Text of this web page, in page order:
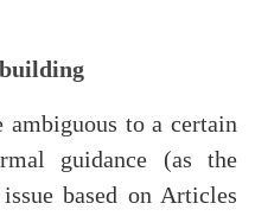
ambiguous to a certain
guidance (as the
based on Articles